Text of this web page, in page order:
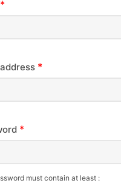
*
*
*
must contain at least :